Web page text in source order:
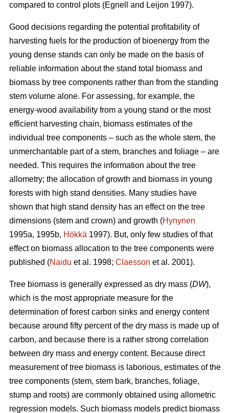
compared to control plots (Egnell and Leijon 1997).
Good decisions regarding the potential profitability of
harvesting fuels for the production of bioenergy from the
young dense stands can only be made on the basis of
reliable information about the stand total biomass and
biomass by tree components rather than from the standing
stem volume alone. For assessing, for example, the
energy-wood availability from a young stand or the most
efficient harvesting chain, biomass estimates of the
individual tree components – such as the whole stem, the
unmerchantable part of a stem, branches and foliage – are
needed. This requires the information about the tree
allometry; the allocation of growth and biomass in young
forests with high stand densities. Many studies have
shown that high stand density has an effect on the tree
dimensions (stem and crown) and growth (Hynynen
1995a, 1995b, Hökkä 1997). But, only few studies of that
effect on biomass allocation to the tree components were
published (Naidu et al. 1998; Claesson et al. 2001).
Tree biomass is generally expressed as dry mass (DW),
which is the most appropriate measure for the
determination of forest carbon sinks and energy content
because around fifty percent of the dry mass is made up of
carbon, and because there is a rather strong correlation
between dry mass and energy content. Because direct
measurement of tree biomass is laborious, estimates of the
tree components (stem, stem bark, branches, foliage,
stump and roots) are commonly obtained using allometric
regression models. Such biomass models predict biomass